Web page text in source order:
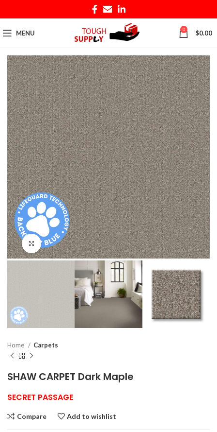
MENU 0 $0.00
Click to enlarge
Home Carpets
SHAW CARPET Dark Maple
SECRET PASSAGE
Compare Add to wishlist